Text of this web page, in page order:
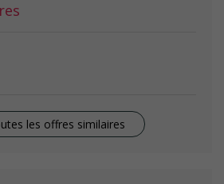
les offres similaires